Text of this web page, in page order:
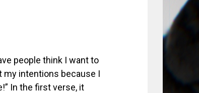
people think I want to
my intentions because I
In the first verse, it